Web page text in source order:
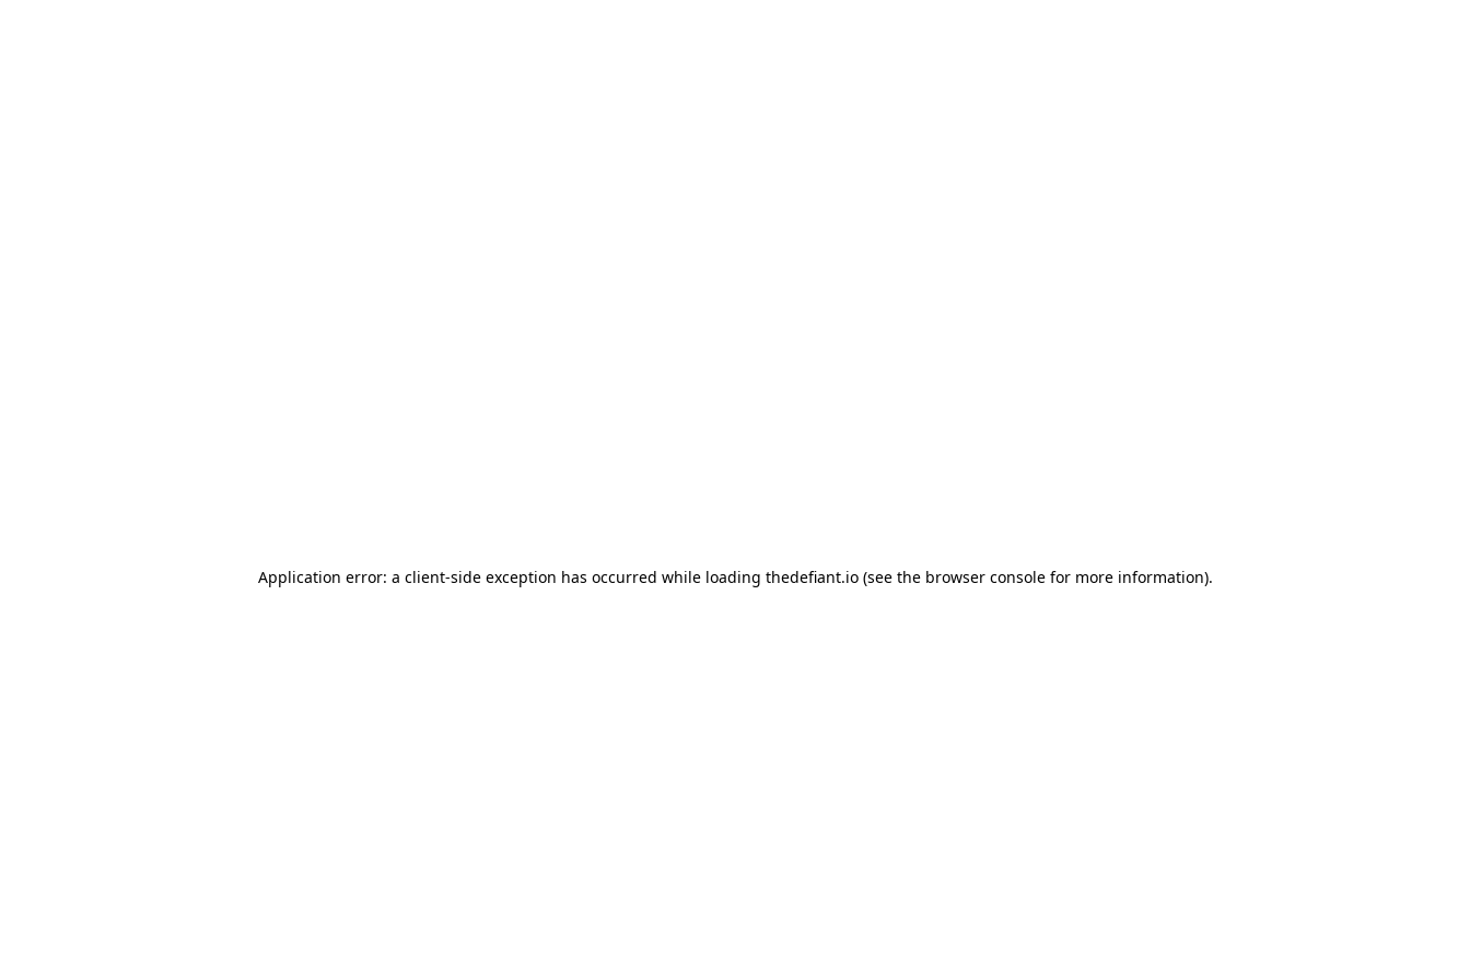
Application error: a client-side exception has occurred while loading thedefiant.io(see the browser consolefor more information).